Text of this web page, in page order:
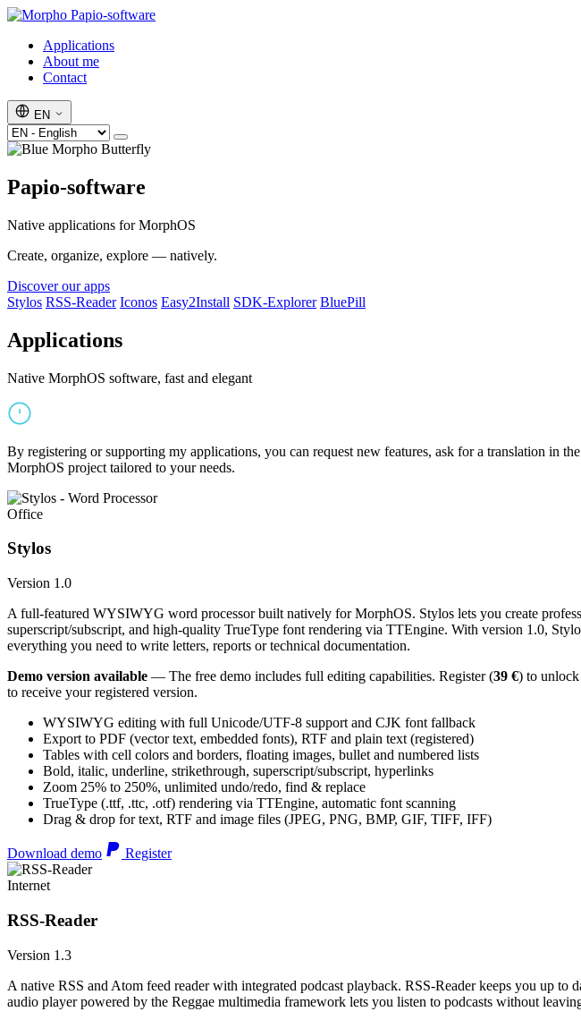
Papio-software
Applications
About me
Contact
EN
Papio-software
Native applications for MorphOS
Create, organize, explore — natively.
Discover our apps
Stylos RSS-Reader Iconos Easy2Install SDK-Explorer BluePill
Applications
Native MorphOS software, fast and elegant
By registering or supporting my applications, you can request new features, ask for a translation in
MorphOS project tailored to your needs.
Office
Stylos
Version 1.0
A full-featured WYSIWYG word processor built natively for MorphOS. Stylos lets you create
superscript/subscript, and high-quality TrueType font rendering via TTEngine. With version 1.0,
everything you need to write letters, reports or technical documentation.
Demo version available — The free demo includes full editing capabilities. Register (39 €) to
to receive your registered version.
WYSIWYG editing with full Unicode/UTF-8 support and CJK font fallback
Export to PDF (vector text, embedded fonts), RTF and plain text (registered)
Tables with cell colors and borders, floating images, bullet and numbered lists
Bold, italic, underline, strikethrough, superscript/subscript, hyperlinks
Zoom 25% to 250%, unlimited undo/redo, find & replace
TrueType (.ttf, .ttc, .otf) rendering via TTEngine, automatic font scanning
Drag & drop for text, RTF and image files (JPEG, PNG, BMP, GIF, TIFF, IFF)
Download demo Register
Internet
RSS-Reader
Version 1.3
A native RSS and Atom feed reader with integrated podcast playback. RSS-Reader keeps you up
audio player powered by the Reggae multimedia framework lets you listen to podcasts without